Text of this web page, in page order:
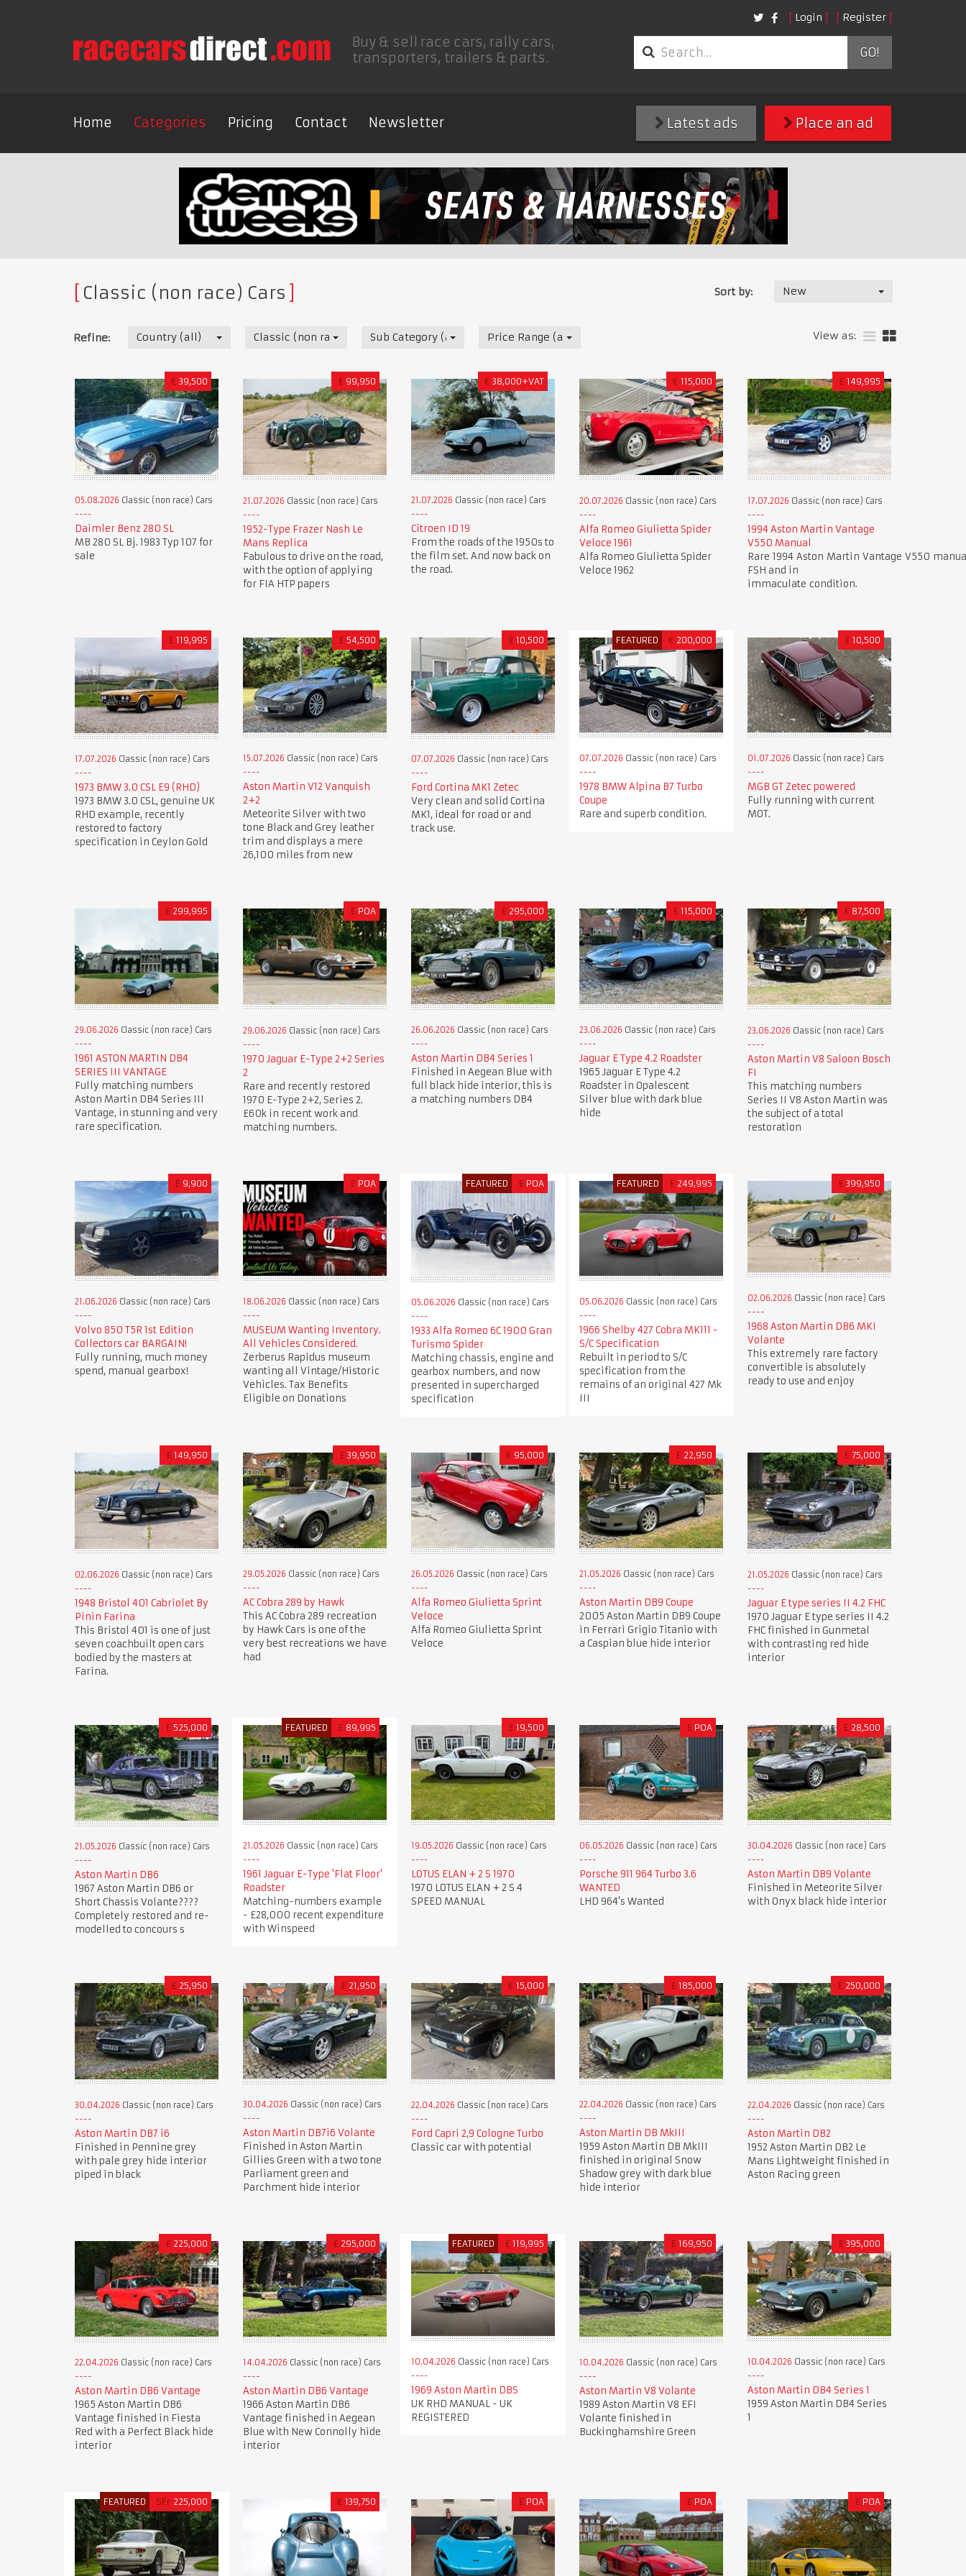
Login Register
Buy & sell race cars, rally cars,
transporters, trailers & parts.
GO!
Home Categories Pricing Contact Newsletter Place an ad
Latest ads
Classic (non race) Cars Sort by: New
Refine: Country (all) Classic (non race) CarsSub Category (all) Price Range (all) View as:
€ 39,500
05.08.2026 Classic (non race) Cars
Daimler Benz 280 SL
MB 280 SL Bj. 1983 Typ 107 for
sale
£ 99,950
21.07.2026 Classic (non race) Cars
1952-Type Frazer Nash Le
Mans Replica
Fabulous to drive on the road,
with the option of applying
for FIA HTP papers
€ 38,000+VAT
21.07.2026 Classic (non race) Cars
Citroen ID 19
From the roads of the 1950s to
the film set. And now back on
the road.
€ 115,000
20.07.2026 Classic (non race) Cars
Alfa Romeo Giulietta Spider
Veloce 1961
Alfa Romeo Giulietta Spider
Veloce 1962
£ 149,995
17.07.2026 Classic (non race) Cars
1994 Aston Martin Vantage
V550 Manual
Rare 1994 Aston Martin Vantage V550
FSH and in
immaculate condition.
£ 119,995
17.07.2026 Classic (non race) Cars
1973 BMW 3.0 CSL E9 (RHD)
1973 BMW 3.0 CSL, genuine UK
RHD example, recently
restored to factory
specification in Ceylon Gold
£ 54,500
15.07.2026 Classic (non race) Cars
Aston Martin V12 Vanquish
2+2
Meteorite Silver with two
tone Black and Grey leather
trim and displays a mere
26,100 miles from new
£ 10,500
07.07.2026 Classic (non race) Cars
Ford Cortina MK1 Zetec
Very clean and solid Cortina
MK1, ideal for road or and
track use.
FEATURED € 200,000
07.07.2026 Classic (non race) Cars
1978 BMW Alpina B7 Turbo
Coupe
Rare and superb condition.
£ 10,500
01.07.2026 Classic (non race) Cars
MGB GT Zetec powered
Fully running with current
MOT.
£ 299,995
29.06.2026 Classic (non race) Cars
1961 ASTON MARTIN DB4
SERIES III VANTAGE
Fully matching numbers
Aston Martin DB4 Series III
Vantage, in stunning and very
rare specification.
£ POA
29.06.2026 Classic (non race) Cars
1970 Jaguar E-Type 2+2 Series
2
Rare and recently restored
1970 E-Type 2+2, Series 2.
£60k in recent work and
matching numbers.
£ 295,000
26.06.2026 Classic (non race) Cars
Aston Martin DB4 Series 1
Finished in Aegean Blue with
full black hide interior, this is
a matching numbers DB4
£ 115,000
23.06.2026 Classic (non race) Cars
Jaguar E Type 4.2 Roadster
1965 Jaguar E Type 4.2
Roadster in Opalescent
Silver blue with dark blue
hide
£ 87,500
23.06.2026 Classic (non race) Cars
Aston Martin V8 Saloon Bosch
FI
This matching numbers
Series II V8 Aston Martin was
the subject of a total
restoration
£ 9,900
21.06.2026 Classic (non race) Cars
Volvo 850 T5R 1st Edition
Collectors car BARGAIN!
Fully running, much money
spend, manual gearbox!
£ POA
18.06.2026 Classic (non race) Cars
MUSEUM Wanting Inventory.
All Vehicles Considered.
Zerberus Rapidus museum
wanting all Vintage/Historic
Vehicles. Tax Benefits
Eligible on Donations
FEATURED £ POA
05.06.2026 Classic (non race) Cars
1933 Alfa Romeo 6C 1900 Gran
Turismo Spider
Matching chassis, engine and
gearbox numbers, and now
presented in supercharged
specification
FEATURED £ 249,995
05.06.2026 Classic (non race) Cars
1966 Shelby 427 Cobra MK111 -
S/C Specification
Rebuilt in period to S/C
specification from the
remains of an original 427 Mk
III
£ 399,950
02.06.2026 Classic (non race) Cars
1968 Aston Martin DB6 MKI
Volante
This extremely rare factory
convertible is absolutely
ready to use and enjoy
£ 149,950
02.06.2026 Classic (non race) Cars
1948 Bristol 401 Cabriolet By
Pinin Farina
This Bristol 401 is one of just
seven coachbuilt open cars
bodied by the masters at
Farina.
£ 39,950
29.05.2026 Classic (non race) Cars
AC Cobra 289 by Hawk
This AC Cobra 289 recreation
by Hawk Cars is one of the
very best recreations we have
had
€ 95,000
26.05.2026 Classic (non race) Cars
Alfa Romeo Giulietta Sprint
Veloce
Alfa Romeo Giulietta Sprint
Veloce
£ 22,950
21.05.2026 Classic (non race) Cars
Aston Martin DB9 Coupe
2005 Aston Martin DB9 Coupe
in Ferrari Grigio Titanio with
a Caspian blue hide interior
£ 75,000
21.05.2026 Classic (non race) Cars
Jaguar E type series II 4.2 FHC
1970 Jaguar E type series II 4.2
FHC finished in Gunmetal
with contrasting red hide
interior
£ 525,000
21.05.2026 Classic (non race) Cars
Aston Martin DB6
1967 Aston Martin DB6 or
Short Chassis Volante????
Completely restored and re-
modelled to concours s
FEATURED £ 89,995
21.05.2026 Classic (non race) Cars
1961 Jaguar E-Type 'Flat Floor'
Roadster
Matching-numbers example
- £28,000 recent expenditure
with Winspeed
£ 19,500
19.05.2026 Classic (non race) Cars
LOTUS ELAN + 2 S 1970
1970 LOTUS ELAN + 2 S 4
SPEED MANUAL
£ POA
06.05.2026 Classic (non race) Cars
Porsche 911 964 Turbo 3.6
WANTED
LHD 964's Wanted
£ 28,500
30.04.2026 Classic (non race) Cars
Aston Martin DB9 Volante
Finished in Meteorite Silver
with Onyx black hide interior
£ 25,950
30.04.2026 Classic (non race) Cars
Aston Martin DB7 i6
Finished in Pennine grey
with pale grey hide interior
piped in black
£ 21,950
30.04.2026 Classic (non race) Cars
Aston Martin DB7i6 Volante
Finished in Aston Martin
Gillies Green with a two tone
Parliament green and
Parchment hide interior
€ 15,000
22.04.2026 Classic (non race) Cars
Ford Capri 2,9 Cologne Turbo
Classic car with potential
£ 185,000
22.04.2026 Classic (non race) Cars
Aston Martin DB MkIII
1959 Aston Martin DB MkIII
finished in original Snow
Shadow grey with dark blue
hide interior
£ 250,000
22.04.2026 Classic (non race) Cars
Aston Martin DB2
1952 Aston Martin DB2 Le
Mans Lightweight finished in
Aston Racing green
£ 225,000
22.04.2026 Classic (non race) Cars
Aston Martin DB6 Vantage
1965 Aston Martin DB6
Vantage finished in Fiesta
Red with a Perfect Black hide
interior
£ 295,000
14.04.2026 Classic (non race) Cars
Aston Martin DB6 Vantage
1966 Aston Martin DB6
Vantage finished in Aegean
Blue with New Connolly hide
interior
FEATURED £ 119,995
10.04.2026 Classic (non race) Cars
1969 Aston Martin DBS
UK RHD MANUAL - UK
REGISTERED
£ 169,950
10.04.2026 Classic (non race) Cars
Aston Martin V8 Volante
1989 Aston Martin V8 EFI
Volante finished in
Buckinghamshire Green
£ 395,000
10.04.2026 Classic (non race) Cars
Aston Martin DB4 Series 1
1959 Aston Martin DB4 Series
1
FEATURED SFr 225,000 € 139,750 £ POA £ POA £ POA